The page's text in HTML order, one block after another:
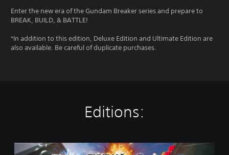
Enter the new era of the Gundam Breaker series and prepare to
BREAK, BUILD, & BATTLE!
*In addition to this edition, Deluxe Edition and Ultimate Edition are
also available. Be careful of duplicate purchases.
Editions: